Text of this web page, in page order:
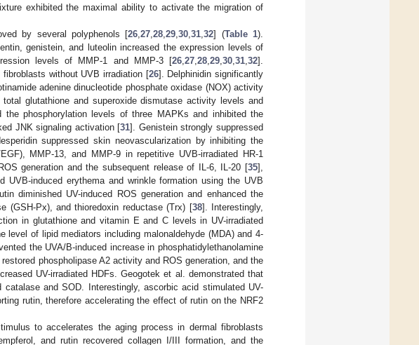
exhibited the maximal ability to activate the migration of
by several polyphenols [26 ,27 ,28 ,29 ,30 ,31 ,32] (Table 1).
genistein, and luteolin increased the expression levels of
levels of MMP-1 and MMP-3 [26 27 28 29 30 31 32].
without UVB irradiation [26]. Delphinidin significantly
adenine dinucleotide phosphate oxidase (NOX) activity
glutathione and superoxide dismutase activity levels and
the phosphorylation levels of three MAPKs and inhibited the
JNK signaling activation [31]. Genistein strongly suppressed
suppressed skin neovascularization by inhibiting the
MMP-13, and MMP-9 in repetitive UVB-irradiated HR-1
generation and the subsequent release of IL-6, IL-20 [35],
UVB-induced erythema and wrinkle formation using the UVB
diminished UV-induced ROS generation and enhanced the
(GSH-Px), and thioredoxin reductase (Trx) [38]. Interestingly,
in glutathione and vitamin E and C levels in UV-irradiated
level of lipid mediators including malonaldehyde (MDA) and 4-
the UVA/B-induced increase in phosphatidylethanolamine
phospholipase A2 activity and ROS generation, and the
UV-irradiated HDFs. Geogotek et al. demonstrated that
and SOD. Interestingly, ascorbic acid stimulated UV-
rutin, therefore accelerating the effect of rutin on the NRF2
to accelerates the aging process in dermal fibroblasts
and rutin recovered collagen I/III formation, and the